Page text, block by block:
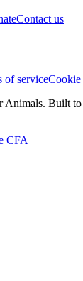
Contact us
of service
Animals. Built
CFA